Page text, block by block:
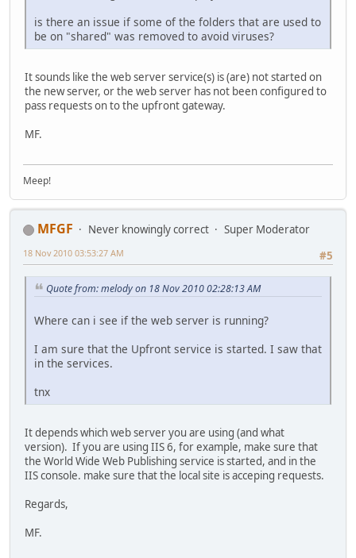
is there an issue if some of the folders that are used to
be on "shared" was removed to avoid viruses?
It sounds like the web server service(s) is (are) not started on
the new server, or the web server has not been configured to
pass requests on to the upfront gateway.
MF.
Meep!
MFGF Never knowingly correct
Super Moderator
#5
18 Nov 2010 03:53:27 AM
Quote from: melody on 18 Nov 2010 02:28:13 AM
Where can i see if the web server is running?
I am sure that the Upfront service is started. I saw that
in the services.
tnx
It depends which web server you are using (and what
version). If you are using IIS 6, for example, make sure that
the World Wide Web Publishing service is started, and in the
IIS console. make sure that the local site is acceping requests.
Regards,
MF.